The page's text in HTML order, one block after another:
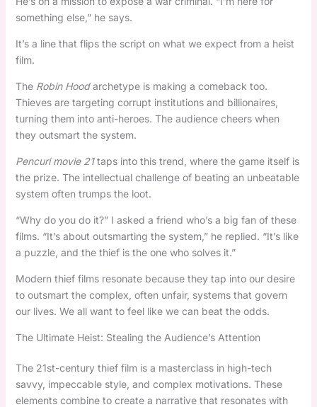
something else,” he says.
It’s a line that flips the script on what we expect from a heist
film.
The Robin Hoodarchetype is making a comeback too.
Thieves are targeting corrupt institutions and billionaires,
turning them into anti-heroes. The audience cheers when
they outsmart the system.
Pencuri movie 21taps into this trend, where the game itself is
the prize. The intellectual challenge of beating an unbeatable
system often trumps the loot.
“Why do you do it?” I asked a friend who’s a big fan of these
films. “It’s about outsmarting the system,” he replied. “It’s like
a puzzle, and the thief is the one who solves it.”
Modern thief films resonate because they tap into our desire
to outsmart the complex, often unfair, systems that govern
our lives. We all want to feel like we can beat the odds.
The Ultimate Heist: Stealing the Audience’s Attention
The 21st-century thief film is a masterclass in high-tech
savvy, impeccable style, and complex motivations. These
elements combine to create a narrative that resonates with